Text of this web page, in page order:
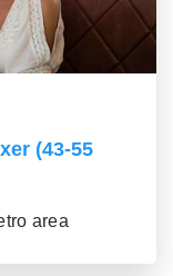
(43-55
area